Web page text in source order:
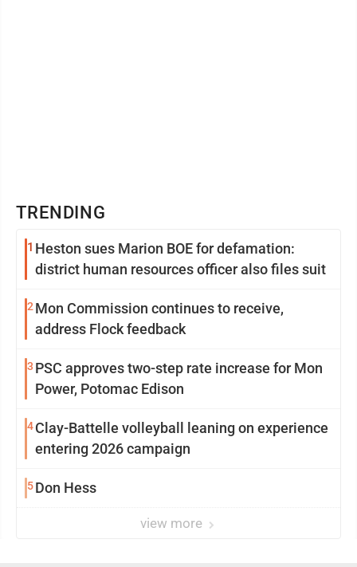
TRENDING
1 Heston sues Marion BOE for defamation:
district human resources officer also files suit
2 Mon Commission continues to receive,
address Flock feedback
3 PSC approves two-step rate increase for Mon
Power, Potomac Edison
4Clay-Battelle volleyball leaning on experience
entering 2026 campaign
5Don Hess
view more